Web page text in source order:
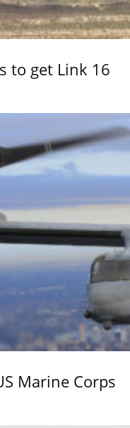
to get Link 16
Marine Corps